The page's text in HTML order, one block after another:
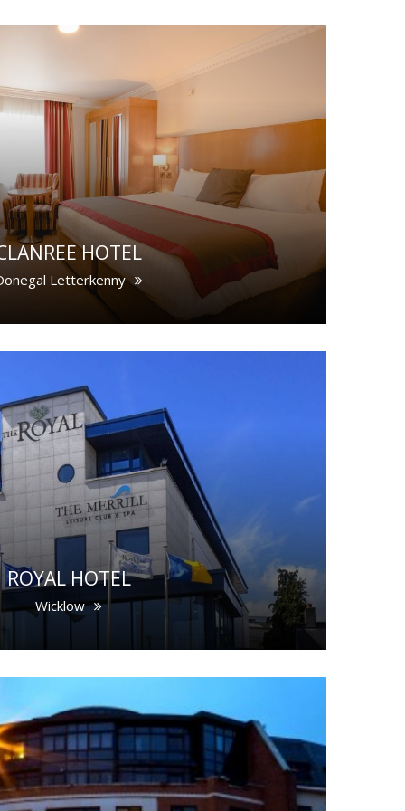
HOTEL
Letterkenny
ROYAL HOTEL
Wicklow